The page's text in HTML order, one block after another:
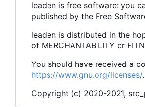
leaden is free software: you
published by the Free
leaden is distributed in the
of MERCHANTABILITY or
You should have received a
https://www.gnu.org/licenses/.
Copyright (c) 2020-2021,